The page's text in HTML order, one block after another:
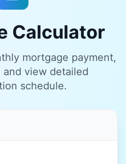
Calculator
mortgage payment,
view detailed
schedule.